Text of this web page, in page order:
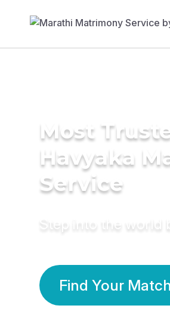
Most
Havyaka
Service
Step into the world
Find Your Match